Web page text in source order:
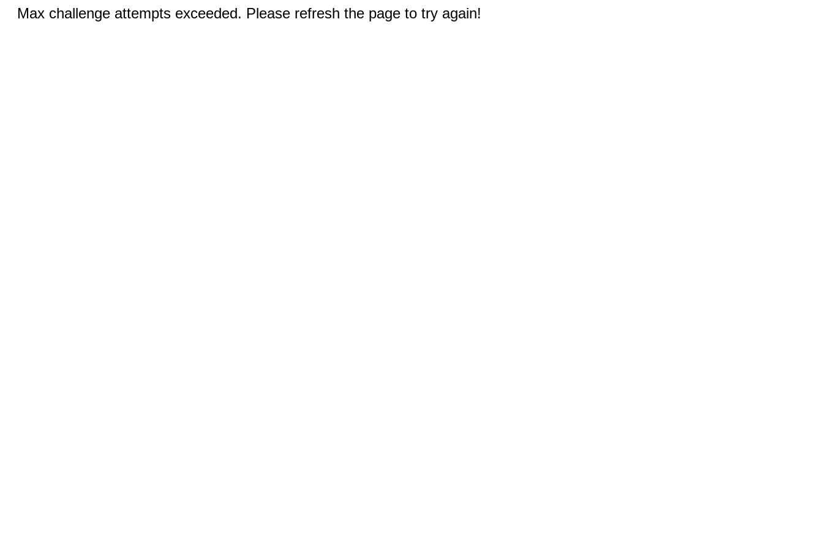
Max challenge attempts exceeded. Please refresh the page to try again!